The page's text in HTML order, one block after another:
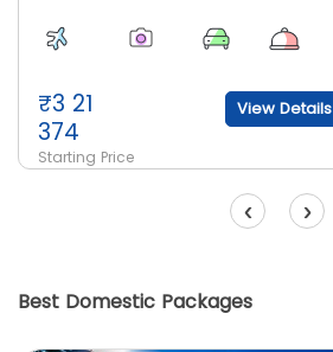
₹3 21
374
Starting Price
View Details
‹ ›
Best Domestic Packages